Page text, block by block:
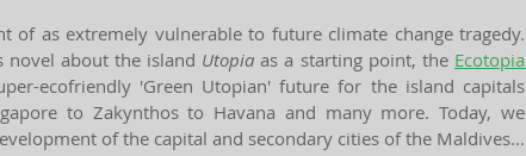
of as extremely vulnerable to future climate change tragedy.
novel about the island Utopia as a starting point, the Ecotopia
ecofriendly 'Green Utopian' future for the island capitals
to Zakynthos to Havana and many more. Today, we
of the capital and secondary cities of the Maldives...